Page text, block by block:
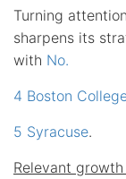
Turning
sharpens its
with No.
4 Boston
5 Syracuse.
Relevant